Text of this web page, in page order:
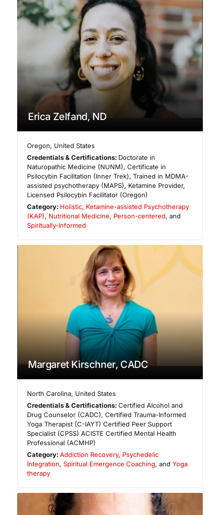
Erica Zelfand, ND
Oregon, United States
Credentials & Certifications: Doctorate in
Naturopathic Medicine (NUNM), Certificate in
Psilocybin Facilitation (Inner Trek), Trained in MDMA-
assisted psychotherapy (MAPS), Ketamine Provider,
Licensed Psilocybin Facilitator (Oregon)
Category: Holistic, Ketamine-assisted Psychotherapy
(KAP), Nutritional Medicine, Person-centered, and
Spiritually-Informed
Margaret Kirschner, CADC
North Carolina, United States
Credentials & Certifications:Certified Alcohol and
Drug Counselor (CADC), Certified Trauma-Informed
Yoga Therapist (C-IAYT) Certified Peer Support
Specialist (CPSS) ACISTE Certified Mental Health
Professional (ACMHP)
Category:Addiction Recovery, Psychedelic
Integration, Spiritual Emergence Coaching, and Yoga
therapy